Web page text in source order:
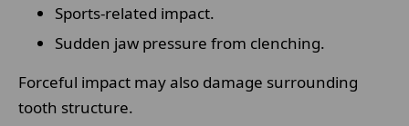
Sports-related impact.
Sudden jaw pressure from clenching.
Forceful impact may also damage surrounding
tooth structure.